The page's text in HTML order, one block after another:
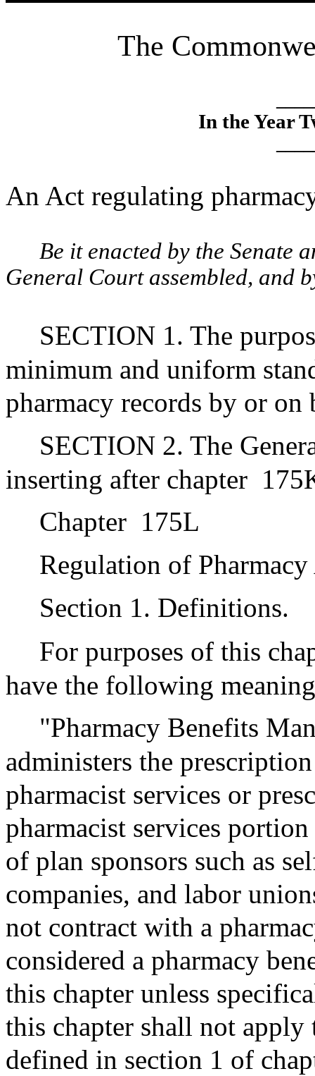
The
In the Year
An Act regulating
Be it enacted by the Senate
General Court assembled, and
SECTION 1. The
minimum and uniform
pharmacy records by or
SECTION 2. The
inserting after chapter
Chapter 175L
Regulation of
Section 1. Definitions.
For purposes of this
have the following
"Pharmacy Benefits
administers the
pharmacist services or
pharmacist services
of plan sponsors such as
companies, and labor
not contract with a
considered a pharmacy
this chapter unless
this chapter shall not apply
defined in section 1 of